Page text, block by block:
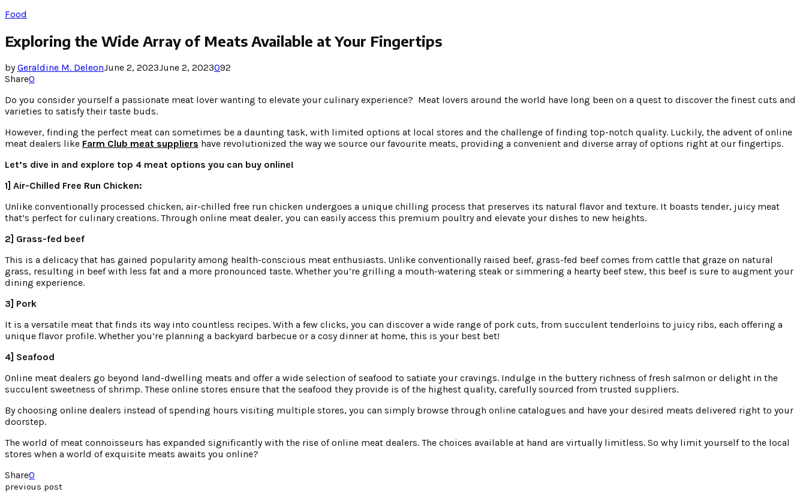
Food
Exploring the Wide Array of Meats Available at Your Fingertips
byGeraldine M. DeleonJune 2, 2023June 2, 2023092
Share0
Do you consider yourself a passionate meat lover wanting to elevate your culinary experience? Meat lovers around the world have long been on a quest to discover the finest cuts and
varieties to satisfy their taste buds.
However, finding the perfect meat can sometimes be a daunting task, with limited options at local stores and the challenge of finding top-notch quality. Luckily, the advent of online
meat dealers like Farm Club meat suppliers have revolutionized the way we source our favourite meats, providing a convenient and diverse array of options right at our fingertips.
Let’s dive in and explore top 4 meat options you can buy online!
1] Air-Chilled Free Run Chicken:
Unlike conventionally processed chicken, air-chilled free run chicken undergoes a unique chilling process that preserves its natural flavor and texture. It boasts tender, juicy meat
that’s perfect for culinary creations. Through online meat dealer, you can easily access this premium poultry and elevate your dishes to new heights.
2] Grass-fed beef
This is a delicacy that has gained popularity among health-conscious meat enthusiasts. Unlike conventionally raised beef, grass-fed beef comes from cattle that graze on natural
grass, resulting in beef with less fat and a more pronounced taste. Whether you’re grilling a mouth-watering steak or simmering a hearty beef stew, this beef is sure to augment your
dining experience.
3] Pork
It is a versatile meat that finds its way into countless recipes. With a few clicks, you can discover a wide range of pork cuts, from succulent tenderloins to juicy ribs, each offering a
unique flavor profile. Whether you’re planning a backyard barbecue or a cosy dinner at home, this is your best bet!
4] Seafood
Online meat dealers go beyond land-dwelling meats and offer a wide selection of seafood to satiate your cravings. Indulge in the buttery richness of fresh salmon or delight in the
succulent sweetness of shrimp. These online stores ensure that the seafood they provide is of the highest quality, carefully sourced from trusted suppliers.
By choosing online dealers instead of spending hours visiting multiple stores, you can simply browse through online catalogues and have your desired meats delivered right to your
doorstep.
The world of meat connoisseurs has expanded significantly with the rise of online meat dealers. The choices available at hand are virtually limitless. So why limit yourself to the local
stores when a world of exquisite meats awaits you online?
Share0
previous post